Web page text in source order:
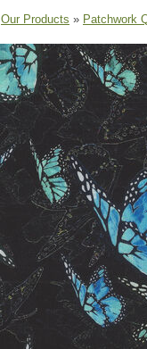
Our Products » Patchwork